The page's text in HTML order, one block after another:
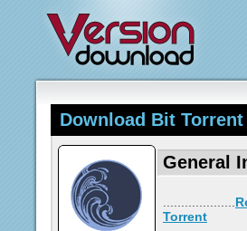
Download Bit Torrent
General
Torrent